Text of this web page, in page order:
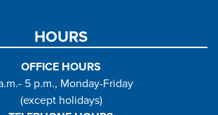
HOURS
OFFICE HOURS
5 p.m., Monday-Friday
(except holidays)